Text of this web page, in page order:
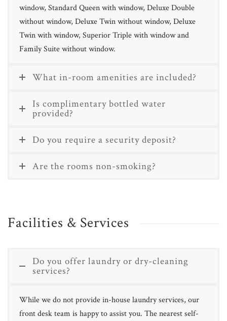
window, Standard Queen with window, Deluxe Double
without window, Deluxe Twin without window, Deluxe
Twin with window, Superior Triple with window and
Family Suite without window.
What in-room amenities are included?
Is complimentary bottled water
provided?
Do you require a security deposit?
Are the rooms non-smoking?
Facilities & Services
Do you offer laundry or dry-cleaning
services?
While we do not provide in-house laundry services, our
front desk team is happy to assist you. The nearest self-